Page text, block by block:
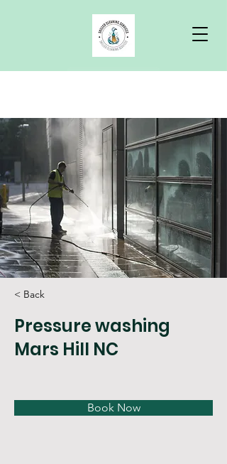
Free Quote
< Back
Pressure washing
Mars Hill NC
Book Now